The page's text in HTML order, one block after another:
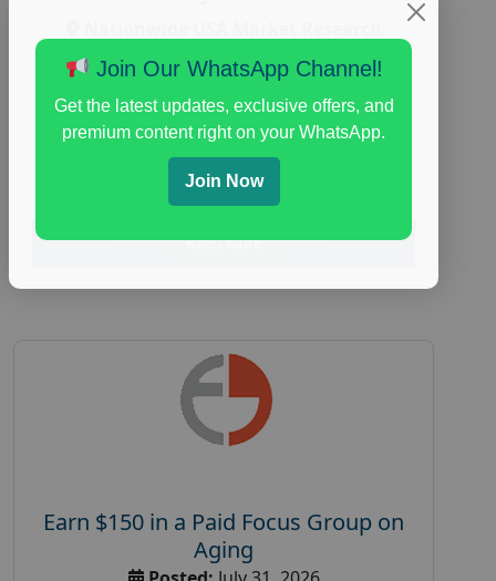
Focus Group Facility :Adler Weiner
everyday spending focus group,paid
consumer spending study,personal finance
personal finance research study
Read More
Earn $150 in a Paid Focus Group on
Aging
Join Our WhatsApp Channel!
Get the latest updates, exclusive offers, and
premium content right on your WhatsApp.
Join Now